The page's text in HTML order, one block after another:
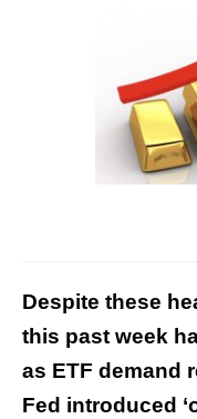
Despite these
this past week
as ETF demand
Fed introduced